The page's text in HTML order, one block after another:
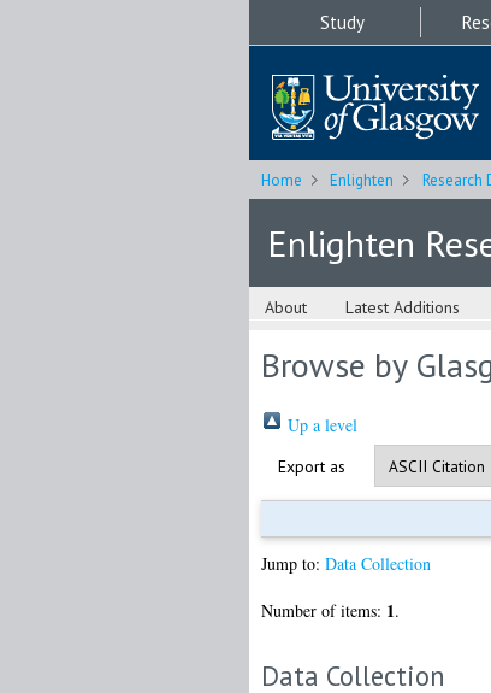
Study
Home Enlighten Research
Enlighten
About Latest Additions
Browse by
Up a level
Export as
Jump to: Data Collection
Number of items: 1.
Data Collection